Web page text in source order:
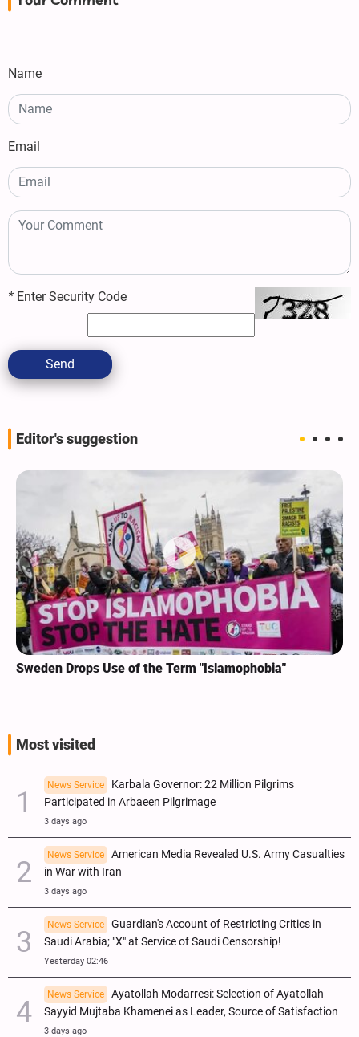
Name
Email
* Enter Security Code
Send
Editor's suggestion
Sweden Drops Use of the Term "Islamophobia"
Most visited
News Service
Karbala Governor: 22 Million Pilgrims
Participated in Arbaeen Pilgrimage
3 days ago
News Service
American Media Revealed U.S. Army Casualties
in War with Iran
3 days ago
News Service
Guardian's Account of Restricting Critics in
Saudi Arabia; "X" at Service of Saudi Censorship!
Yesterday 02:46
News Service
Ayatollah Modarresi: Selection of Ayatollah
Sayyid Mujtaba Khamenei as Leader, Source of Satisfaction
3 days ago